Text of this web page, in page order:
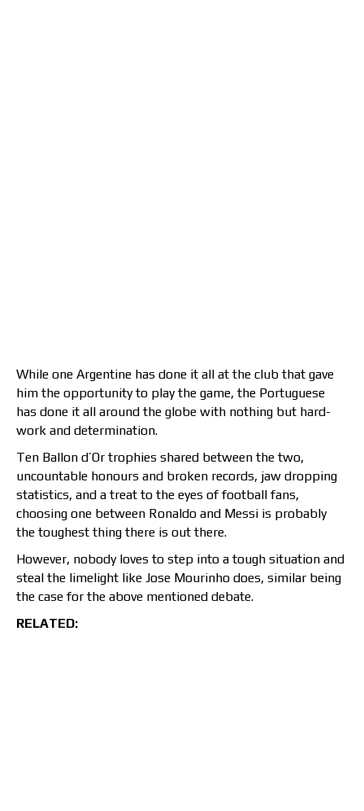
While one Argentine has done it all at the club that gave
him the opportunity to play the game, the Portuguese
has done it all around the globe with nothing but hard-
work and determination.
Ten Ballon d’Or trophies shared between the two,
uncountable honours and broken records, jaw dropping
statistics, and a treat to the eyes of football fans,
choosing one between Ronaldo and Messi is probably
the toughest thing there is out there.
However, nobody loves to step into a tough situation and
steal the limelight like Jose Mourinho does, similar being
the case for the above mentioned debate.
RELATED: